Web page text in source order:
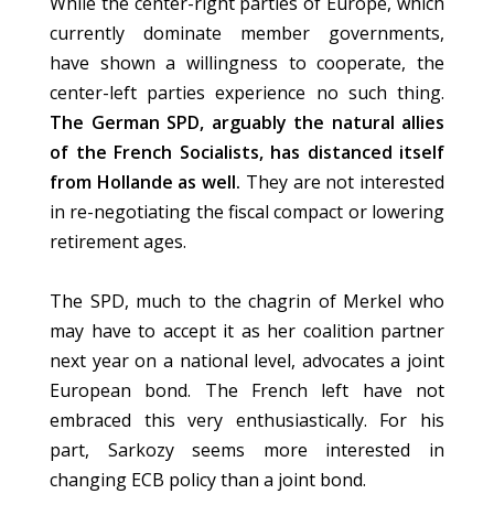
currently dominate member governments,
have shown a willingness to cooperate, the
center-left parties experience no such thing.
The German SPD, arguably the natural allies
of the French Socialists, has distanced itself
from Hollande as well. They are not interested
in re-negotiating the fiscal compact or lowering
retirement ages.
The SPD, much to the chagrin of Merkel who
may have to accept it as her coalition partner
next year on a national level, advocates a joint
European bond. The French left have not
embraced this very enthusiastically. For his
part, Sarkozy seems more interested in
changing ECB policy than a joint bond.